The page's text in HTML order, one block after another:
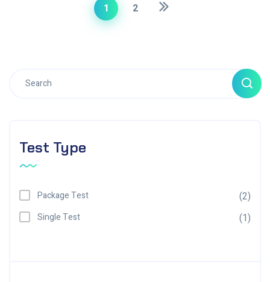
1 2
Test Type
Package Test (2)
Single Test (1)